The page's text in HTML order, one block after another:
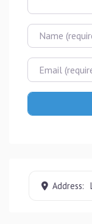
Name
Email
Address: